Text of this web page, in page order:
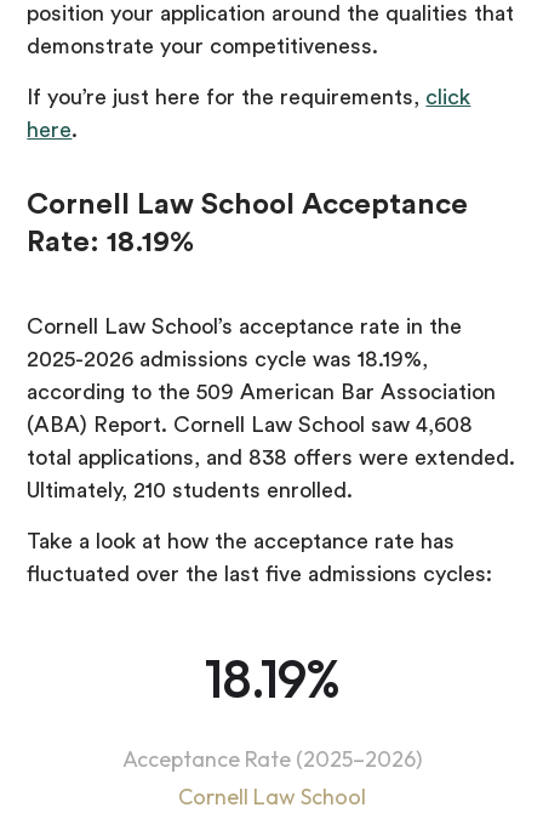
position your application around the qualities that
demonstrate your competitiveness.
If you’re just here for the requirements, click
here.
Cornell Law School Acceptance
Rate: 18.19%
Cornell Law School’s acceptance rate in the
2025-2026 admissions cycle was 18.19%,
according to the 509 American Bar Association
(ABA) Report. Cornell Law School saw 4,608
total applications, and 838 offers were extended.
Ultimately, 210 students enrolled.
Take a look at how the acceptance rate has
fluctuated over the last five admissions cycles:
18.19%
Acceptance Rate (2025–2026)
Cornell Law School